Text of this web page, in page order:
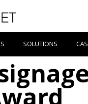
SOLUTIONS